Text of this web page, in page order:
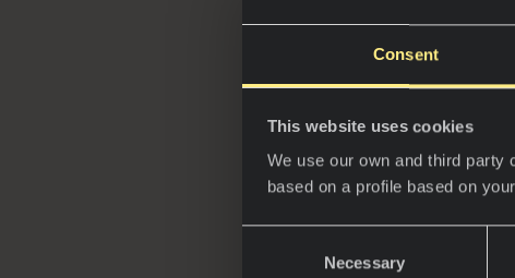
Consent
This website uses cookies
We use our own and third
based on a profile based on
Necessary